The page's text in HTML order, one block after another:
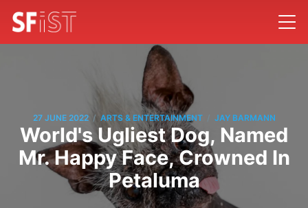
27 JUNE 2022 / ARTS & ENTERTAINMENT / JAY BARMANN
World's Ugliest Dog, Named
Mr. Happy Face, Crowned In
Petaluma